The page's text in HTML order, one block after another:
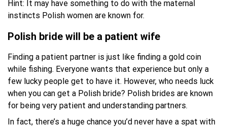
Hint: It may have something to do with the maternal
instincts Polish women are known for.
Polish bride will be a patient wife
Finding a patient partner is just like finding a gold coin
while fishing. Everyone wants that experience but only a
few lucky people get to have it. However, who needs luck
when you can get a Polish bride? Polish brides are known
for being very patient and understanding partners.
In fact, there’s a huge chance you’d never have a spat with